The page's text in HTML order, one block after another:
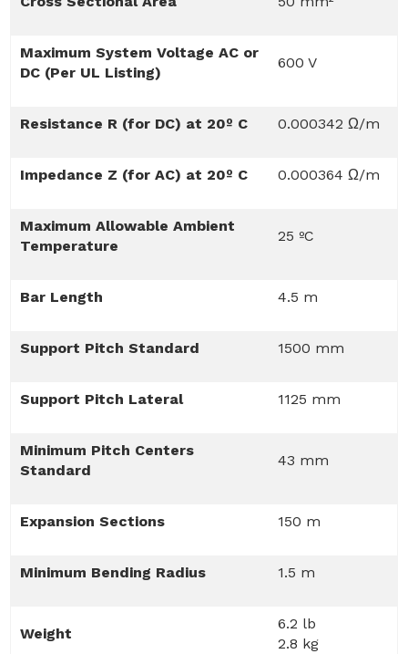
Maximum System Voltage AC or
DC (Per UL Listing)
600 V
Resistance R (for DC) at 20º C 0.000342 Ω/m
Impedance Z (for AC) at 20º C 0.000364 Ω/m
Maximum Allowable Ambient
Temperature
25 ºC
Bar Length 4.5 m
Support Pitch Standard 1500 mm
Support Pitch Lateral 1125 mm
Minimum Pitch Centers
Standard
43 mm
Expansion Sections 150 m
Minimum Bending Radius 1.5 m
Weight
6.2 lb
2.8 kg